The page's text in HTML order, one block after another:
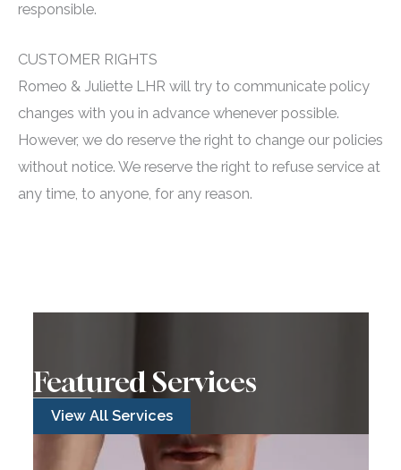
responsible.
CUSTOMER RIGHTS
Romeo & Juliette LHR will try to communicate policy
changes with you in advance whenever possible.
However, we do reserve the right to change our policies
without notice. We reserve the right to refuse service at
any time, to anyone, for any reason.
Featured Services
View All Services